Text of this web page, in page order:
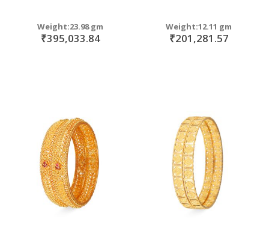
Weight:23.98 gm
₹395,033.84
Weight:12.11 gm
₹201,281.57